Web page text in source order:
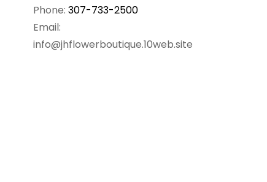
Phone: 307-733-2500
Email:
info@jhflowerboutique.10web.site